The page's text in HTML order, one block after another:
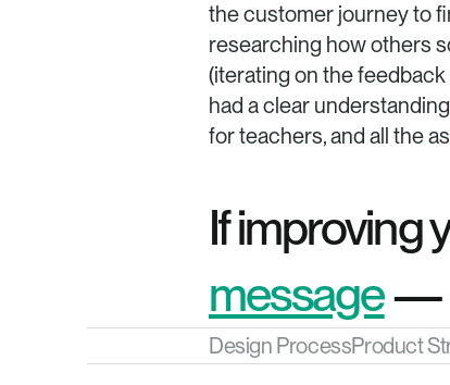
the customer journey to
researching how others
(iterating on the
had a clear
for teachers, and all the
If improving
message —
Design ProcessProduct